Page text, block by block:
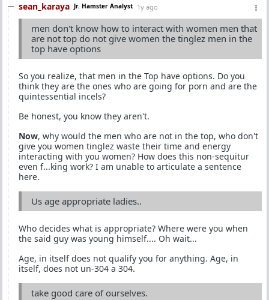
sean_karaya Jr. Hamster Analyst 1y ago
men don't know how to interact with women men that
are not top do not give women the tinglez men in the
top have options
So you realize, that men in the Top have options. Do you
think they are the ones who are going for porn and are the
quintessential incels?
Be honest, you know they aren't.
Now, why would the men who are not in the top, who don't
give you women tinglez waste their time and energy
interacting with you women? How does this non-sequitur
even f...king work? I am unable to articulate a sentence
here.
Us age appropriate ladies..
Who decides what is appropriate? Where were you when
the said guy was young himself.... Oh wait...
Age, in itself does not qualify you for anything. Age, in
itself, does not un-304 a 304.
take good care of ourselves.